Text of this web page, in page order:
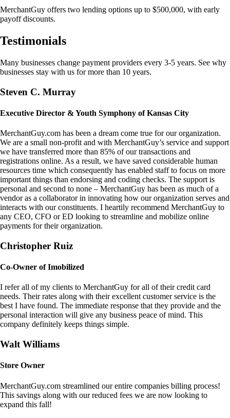
MerchantGuy offers two lending options up to $500,000, with early
payoff discounts.
Testimonials
Many businesses change payment providers every 3-5 years. See why
businesses stay with us for more than 10 years.
Steven C. Murray
Executive Director & Youth Symphony of Kansas City
MerchantGuy.com has been a dream come true for our organization.
We are a small non-profit and with MerchantGuy’s service and support
we have transferred more than 85% of our transactions and
registrations online. As a result, we have saved considerable human
resources time which consequently has enabled staff to focus on more
important things than endorsing and coding checks. The support is
personal and second to none – MerchantGuy has been as much of a
vendor as a collaborator in innovating how our organization serves and
interacts with our constituents. I heartily recommend MerchantGuy to
any CEO, CFO or ED looking to streamline and mobilize online
payments for their organization.
Christopher Ruiz
Co-Owner of Imobilized
I refer all of my clients to MerchantGuy for all of their credit card
needs. Their rates along with their excellent customer service is the
best I have found. The immediate response that they provide and the
personal interaction will give any business peace of mind. This
company definitely keeps things simple.
Walt Williams
Store Owner
MerchantGuy.com streamlined our entire companies billing process!
This savings along with our reduced fees we are now looking to
expand this fall!